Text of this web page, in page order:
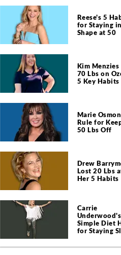
Reese's 5
for Staying
Shape at 50
Kim Menzies
70 Lbs on
5 Key Habits
Marie
Rule for
50 Lbs Off
Drew
Lost 20 Lbs
Her 5 Habits
Carrie
Underwood's
Simple Diet
for Staying